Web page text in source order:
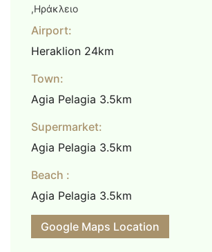
,Ηράκλειο
Airport:
Heraklion 24km
Town:
Agia Pelagia 3.5km
Supermarket:
Agia Pelagia 3.5km
Beach :
Agia Pelagia 3.5km
Google Maps Location